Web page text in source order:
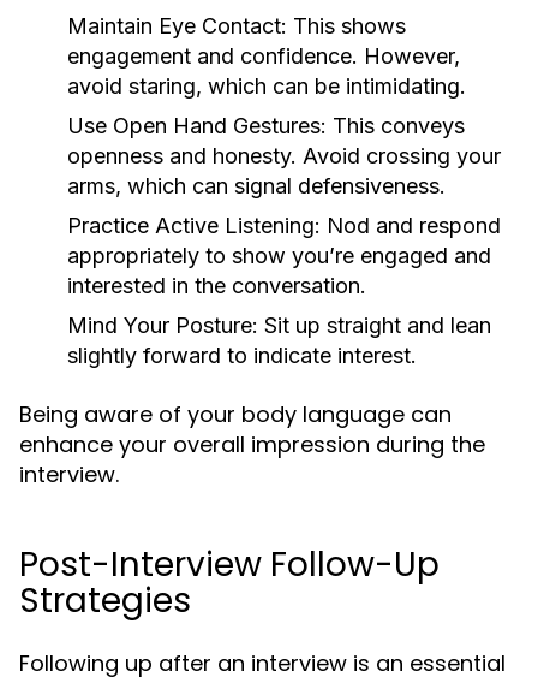
Maintain Eye Contact: This shows
engagement and confidence. However,
avoid staring, which can be intimidating.
Use Open Hand Gestures: This conveys
openness and honesty. Avoid crossing your
arms, which can signal defensiveness.
Practice Active Listening: Nod and respond
appropriately to show you’re engaged and
interested in the conversation.
Mind Your Posture: Sit up straight and lean
slightly forward to indicate interest.
Being aware of your body language can
enhance your overall impression during the
interview.
Post-Interview Follow-Up
Strategies
Following up after an interview is an essential